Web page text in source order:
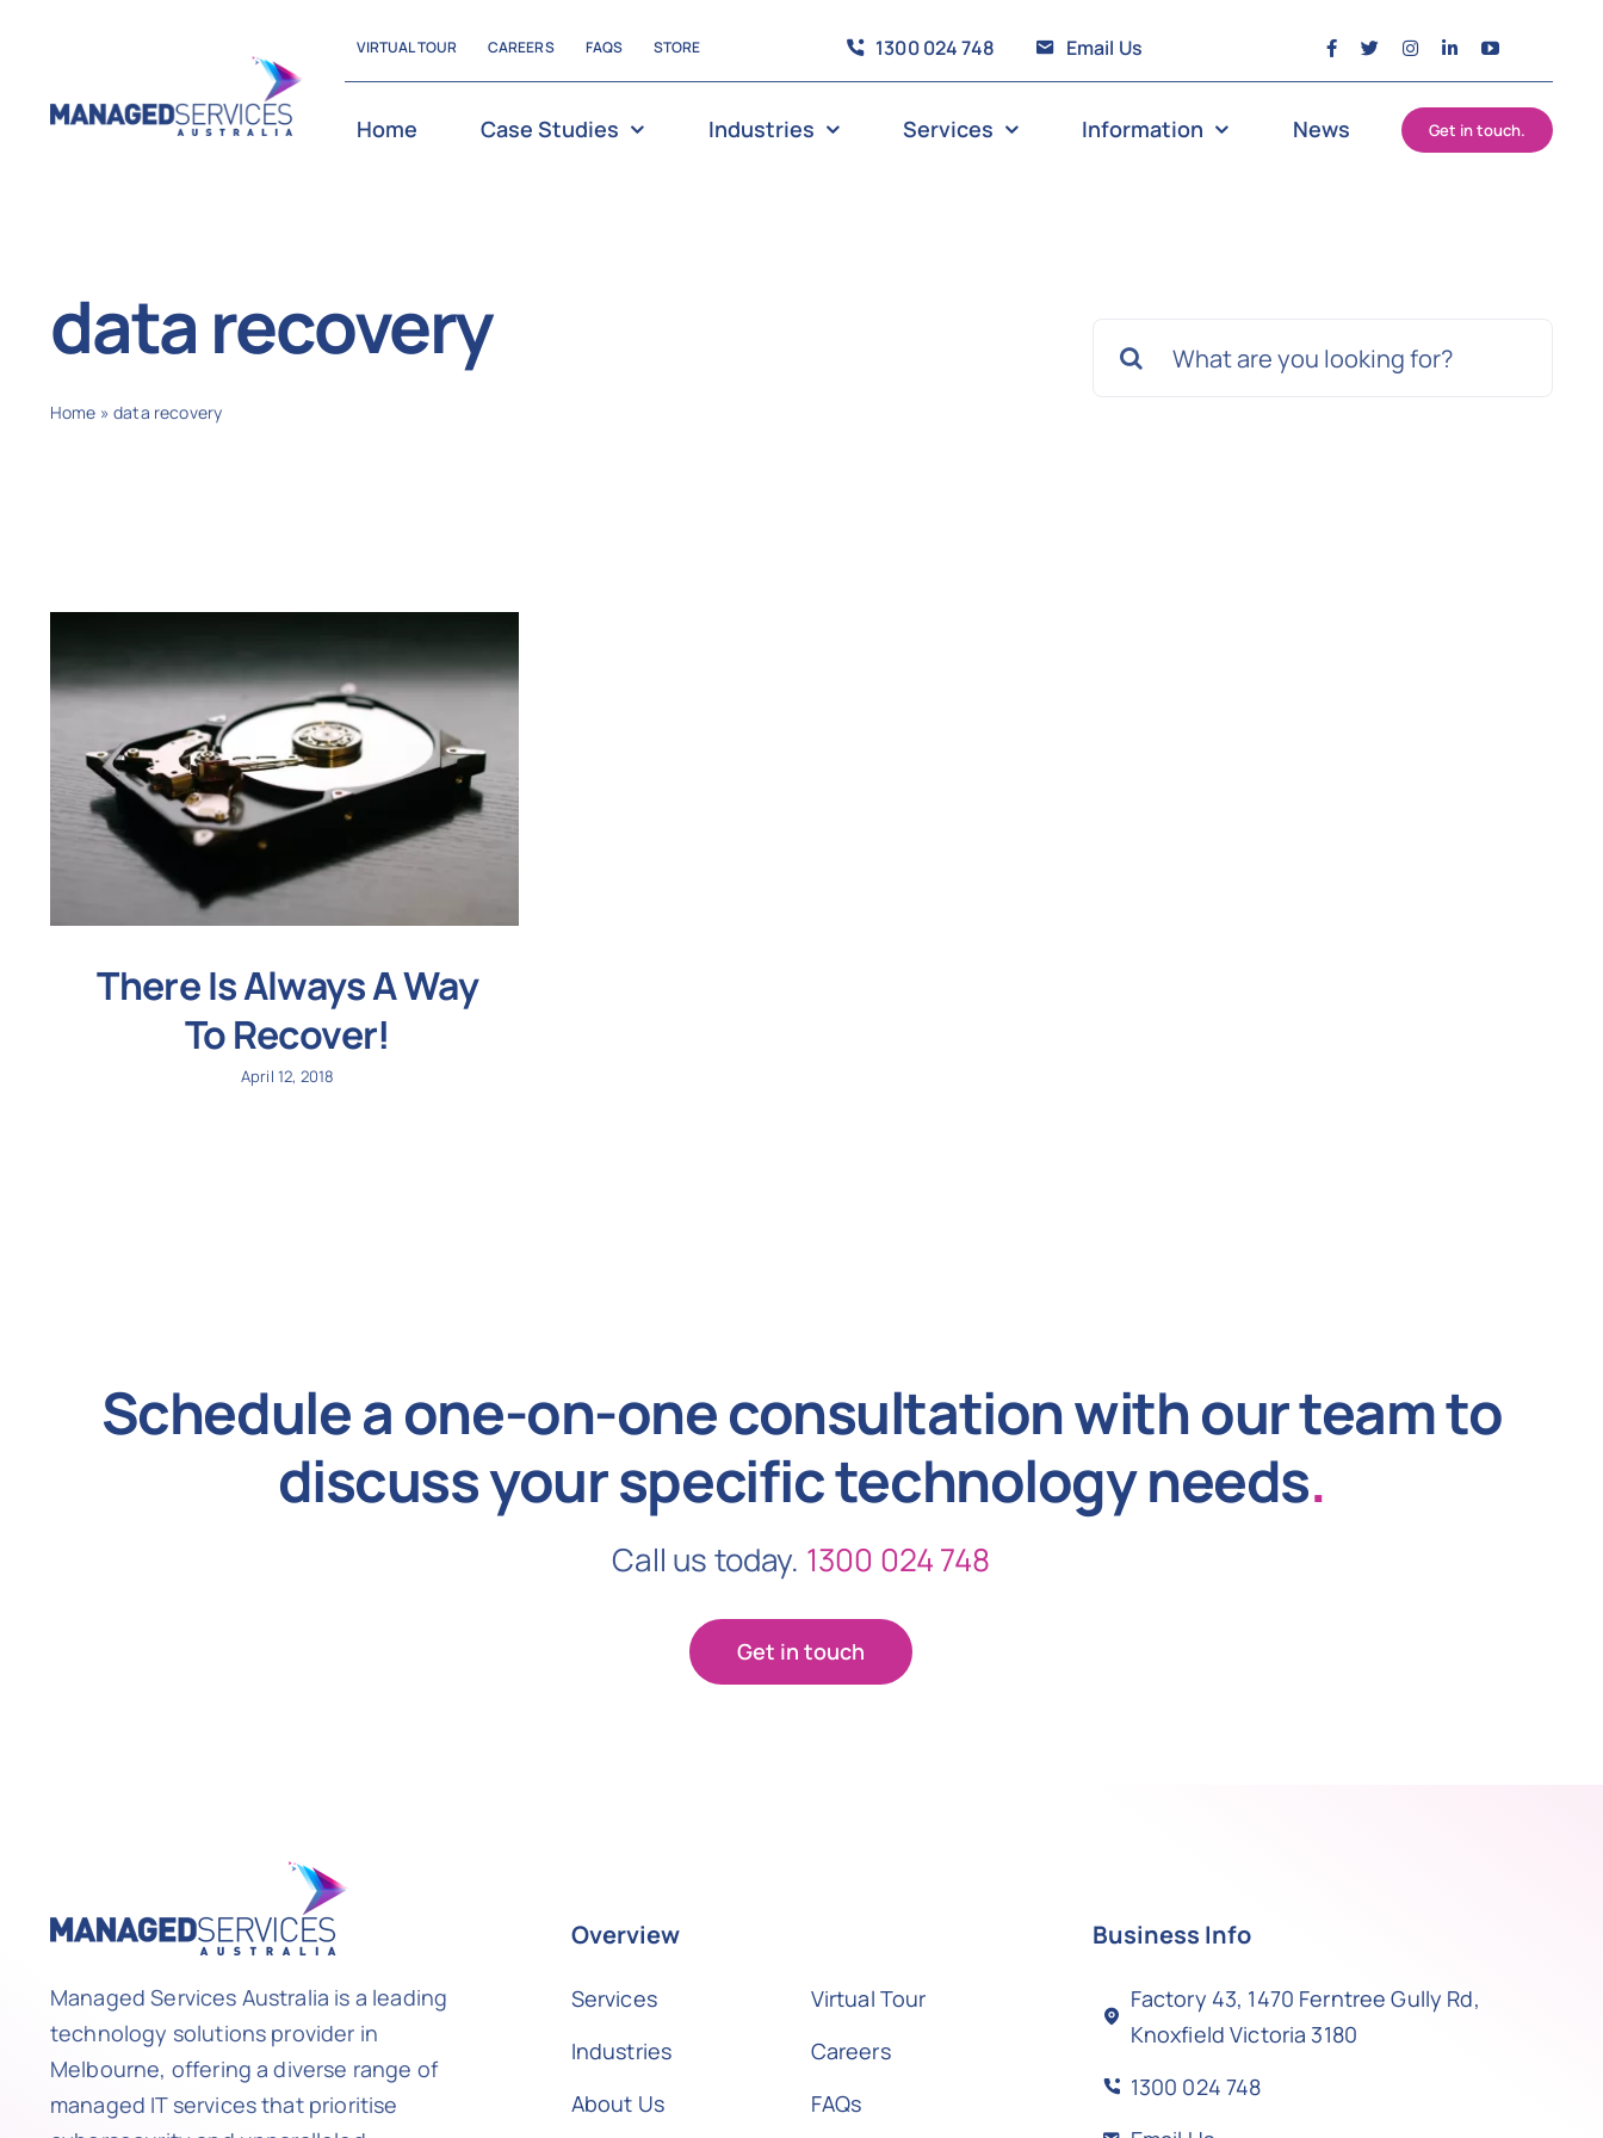
content
VIRTUAL TOUR CAREERS FAQS STORE 1300 024 748 Email Us
Home Case Studies Industries Services Information News Get in touch.
data recovery
Home »data recovery
There Is Always A Way
To Recover!
April 12, 2018
Schedule a one-on-one consultation with our team to
discuss your specific technology needs.
Call us today. 1300 024 748
Get in touch
Managed Services Australia is a leading
technology solutions provider in
Melbourne, offering a diverse range of
managed IT services that prioritise
Overview
Services
Industries
About Us
Virtual Tour
Careers
FAQs
Business Info
Factory 43, 1470 Ferntree Gully Rd,
Knoxfield Victoria 3180
1300 024 748